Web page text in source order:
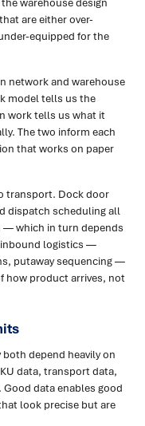
are either over-
equipped for the
network and warehouse
model tells us the
work tells us what it
The two inform each
that works on paper
transport. Dock door
dispatch scheduling all
which in turn depends
logistics —
putaway sequencing —
how product arrives, not
depend heavily on
data, transport data,
data enables good
look precise but are